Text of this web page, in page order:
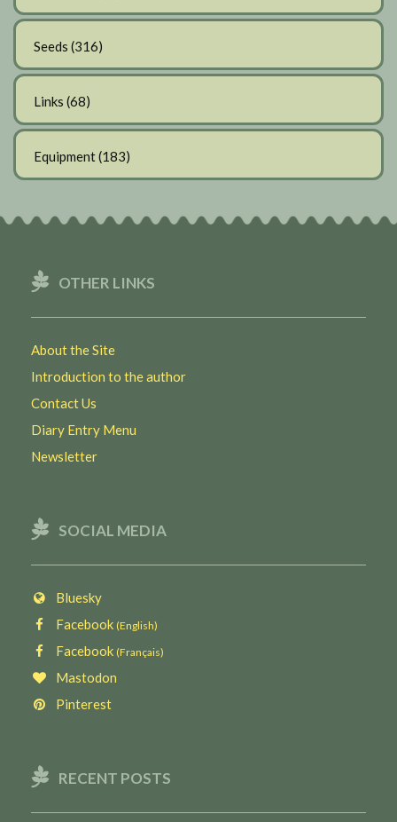
Seeds (316)
Links (68)
Equipment(183)
OTHER LINKS
About the Site
Introduction to the author
Contact Us
Diary Entry Menu
Newsletter
SOCIAL MEDIA
Bluesky
Facebook (English)
Facebook (Français)
Mastodon
Pinterest
RECENT POSTS